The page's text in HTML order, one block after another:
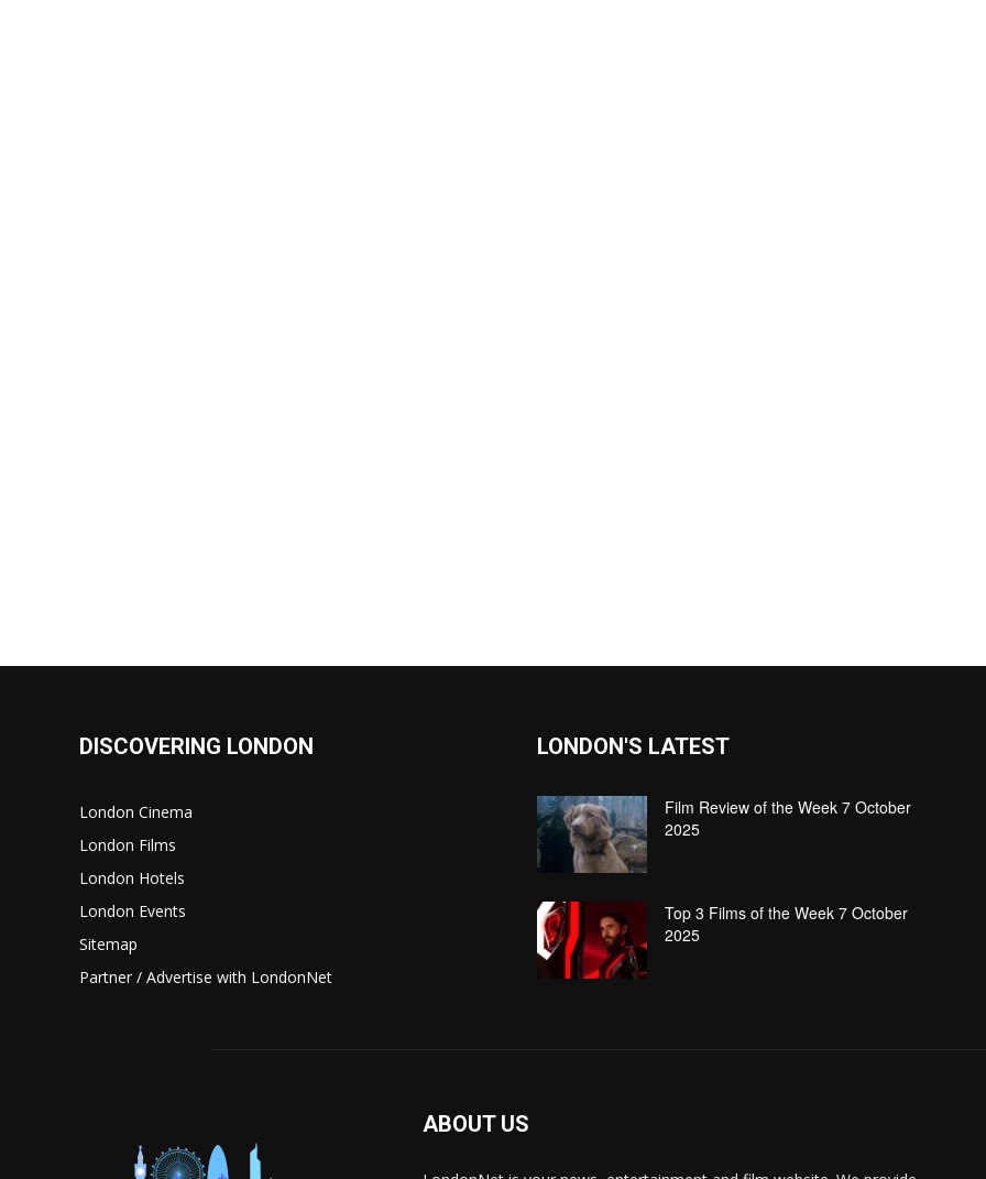
DISCOVERING LONDON
London Cinema
London Films
London Hotels
London Events
Sitemap
Partner / Advertise with LondonNet
LONDON'S LATEST
Film Review of the Week 7 October
2025
Top 3 Films of the Week 7 October
2025
ABOUT US